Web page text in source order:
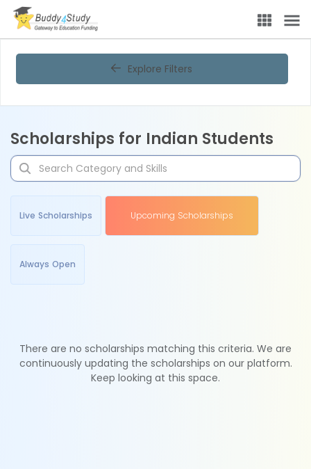
Explore Filters
Scholarships for Indian Students
Live Scholarships Upcoming Scholarships
Always Open
There are no scholarships matching this criteria. We are
continuously updating the scholarships on our platform.
Keep looking at this space.